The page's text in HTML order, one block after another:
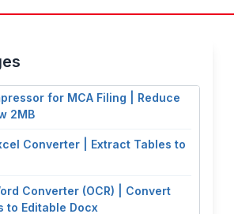
on CSR
approx.)
KYC
of Auditor (5-
15 days of AGM
in Directors
30 days of AGM –
MCA Filing
Pro Hub
for MCA Filing | Reduce
2MB
Converter | Extract Tables to
Converter (OCR) | Convert
to Editable Docx